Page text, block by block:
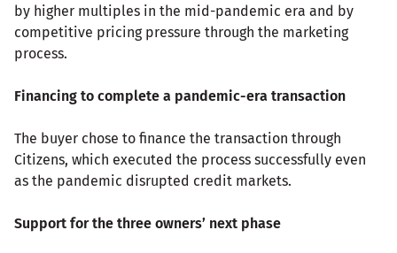
by higher multiples in the mid-pandemic era and by
competitive pricing pressure through the marketing
process.
Financing to complete a pandemic-era transaction
The buyer chose to finance the transaction through
Citizens, which executed the process successfully even
as the pandemic disrupted credit markets.
Support for the three owners’ next phase